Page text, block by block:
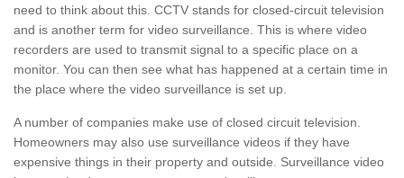
need to think about this. CCTV stands for closed-circuit television
and is another term for video surveillance. This is where video
recorders are used to transmit signal to a specific place on a
monitor. You can then see what has happened at a certain time in
the place where the video surveillance is set up.
A number of companies make use of closed circuit television.
Homeowners may also use surveillance videos if they have
expensive things in their property and outside. Surveillance video